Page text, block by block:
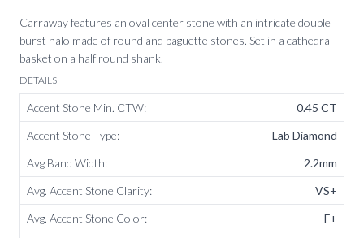
Carraway features an oval center stone with an intricate double
burst halo made of round and baguette stones. Set in a cathedral
basket on a half round shank.
DETAILS
Accent Stone Min. CTW:
0.45 CT
Accent Stone Type:
Lab Diamond
Avg Band Width:
2.2mm
Avg. Accent Stone Clarity:
VS+
Avg. Accent Stone Color:
F+